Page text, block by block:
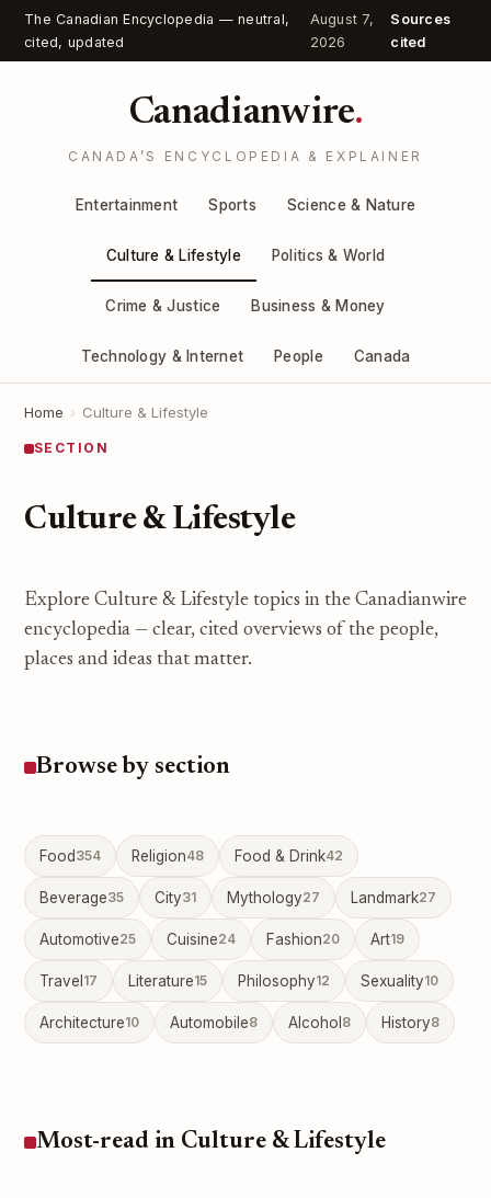
The Canadian Encyclopedia — neutral,
cited, updated
August 7,
2026
Sources
cited
Canadianwire.
CANADA’S ENCYCLOPEDIA & EXPLAINER
Entertainment Sports Science & Nature
Culture & Lifestyle Politics & World
Crime & Justice Business & Money
Technology & Internet People Canada
Home › Culture & Lifestyle
SECTION
Culture & Lifestyle
Explore Culture & Lifestyle topics in the Canadianwire
encyclopedia — clear, cited overviews of the people,
places and ideas that matter.
Browse by section
Food 354 Religion48 Food & Drink42
Beverage35 City31 Mythology27 Landmark27
Automotive25 Cuisine24 Fashion20 Art19
Travel 17 Literature15 Philosophy12 Sexuality10
Architecture10 Automobile8 Alcohol 8 History8
Most-read in Culture & Lifestyle